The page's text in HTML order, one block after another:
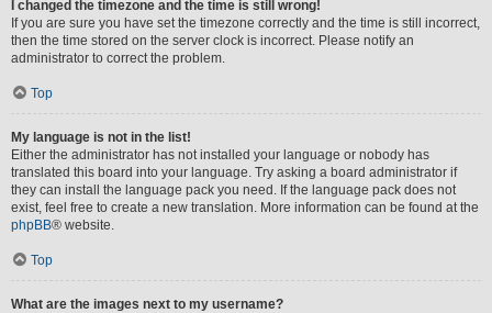
I changed the timezone and the time is still wrong!
If you are sure you have set the timezone correctly and the time is still incorrect,
then the time stored on the server clock is incorrect. Please notify an
administrator to correct the problem.
Top
My language is not in the list!
Either the administrator has not installed your language or nobody has
translated this board into your language. Try asking a board administrator if
they can install the language pack you need. If the language pack does not
exist, feel free to create a new translation. More information can be found at the
phpBB® website.
Top
What are the images next to my username?